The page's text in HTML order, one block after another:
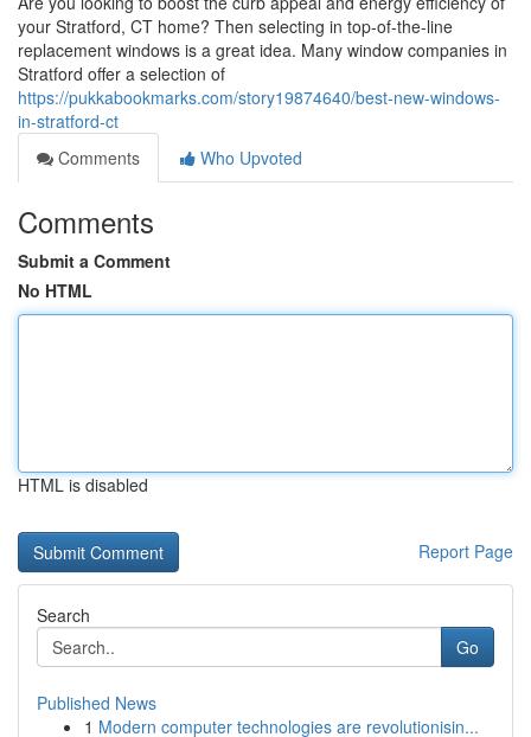
your Stratford, CT home? Then selecting in top-of-the-line
replacement windows is a great idea. Many window companies in
Stratford offer a selection of
https://pukkabookmarks.com/story19874640/best-new-windows-
in-stratford-ct
Comments
Who Upvoted
Comments
Submit a Comment
No HTML
HTML is disabled
Report Page
Search
Go
Published News
1 Modern computer technologies are revolutionisin...